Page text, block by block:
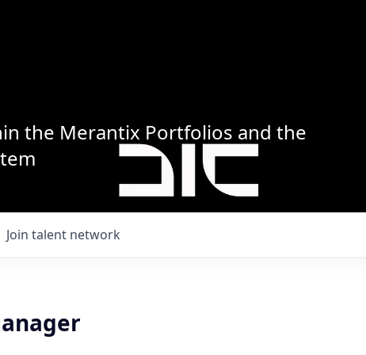
the Merantix Portfolios and the
Join talent network